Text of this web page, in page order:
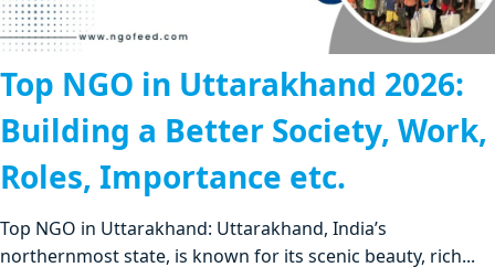
Top NGO in Uttarakhand 2026:
Building a Better Society, Work,
Roles, Importance etc.
Top NGO in Uttarakhand: Uttarakhand, India’s
northernmost state, is known for its scenic beauty, rich...